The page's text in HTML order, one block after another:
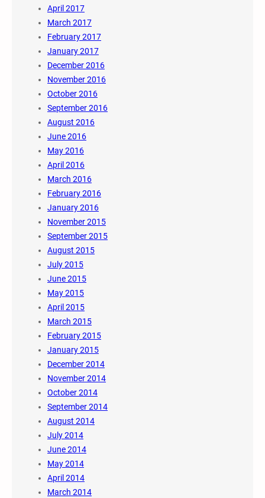
April 2017
March 2017
February 2017
January 2017
December 2016
November 2016
October 2016
September 2016
August 2016
June 2016
May 2016
April 2016
March 2016
February 2016
January 2016
November 2015
September 2015
August 2015
July 2015
June 2015
May 2015
April 2015
March 2015
February 2015
January 2015
December 2014
November 2014
October 2014
September 2014
August 2014
July 2014
June 2014
May 2014
April 2014
March 2014